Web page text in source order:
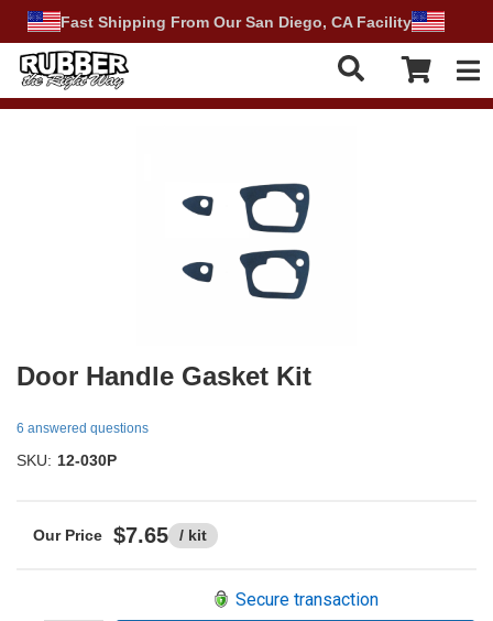
Fast Shipping From Our San Diego, CA Facility
Door Handle Gasket Kit
6 answered questions
SKU: 12-030P
$7.65 / kit
Secure transaction